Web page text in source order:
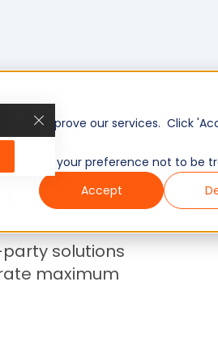
and improve our services. Click
your preference not to be
Accept
solutions
maximum